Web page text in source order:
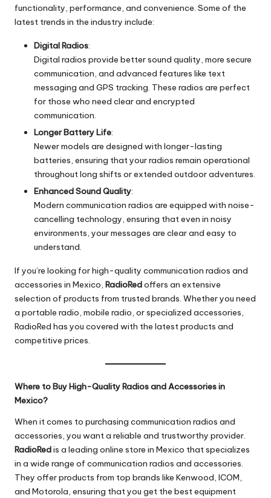
functionality, performance, and convenience. Some of the
latest trends in the industry include:
Digital Radios:
Digital radios provide better sound quality, more secure
communication, and advanced features like text
messaging and GPS tracking. These radios are perfect
for those who need clear and encrypted
communication.
Longer Battery Life:
Newer models are designed with longer-lasting
batteries, ensuring that your radios remain operational
throughout long shifts or extended outdoor adventures.
Enhanced Sound Quality:
Modern communication radios are equipped with noise-
cancelling technology, ensuring that even in noisy
environments, your messages are clear and easy to
understand.
If you’re looking for high-quality communication radios and
accessories in Mexico, RadioRedoffers an extensive
selection of products from trusted brands. Whether you need
a portable radio, mobile radio, or specialized accessories,
RadioRed has you covered with the latest products and
competitive prices.
Where to Buy High-Quality Radios and Accessories in
Mexico?
When it comes to purchasing communication radios and
accessories, you want a reliable and trustworthy provider.
RadioRedis a leading online store in Mexico that specializes
in a wide range of communication radios and accessories.
They offer products from top brands like Kenwood, ICOM,
and Motorola, ensuring that you get the best equipment